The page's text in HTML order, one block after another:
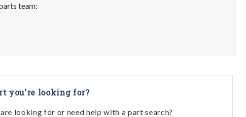
team:
you're looking for?
looking for or need help with a part search?